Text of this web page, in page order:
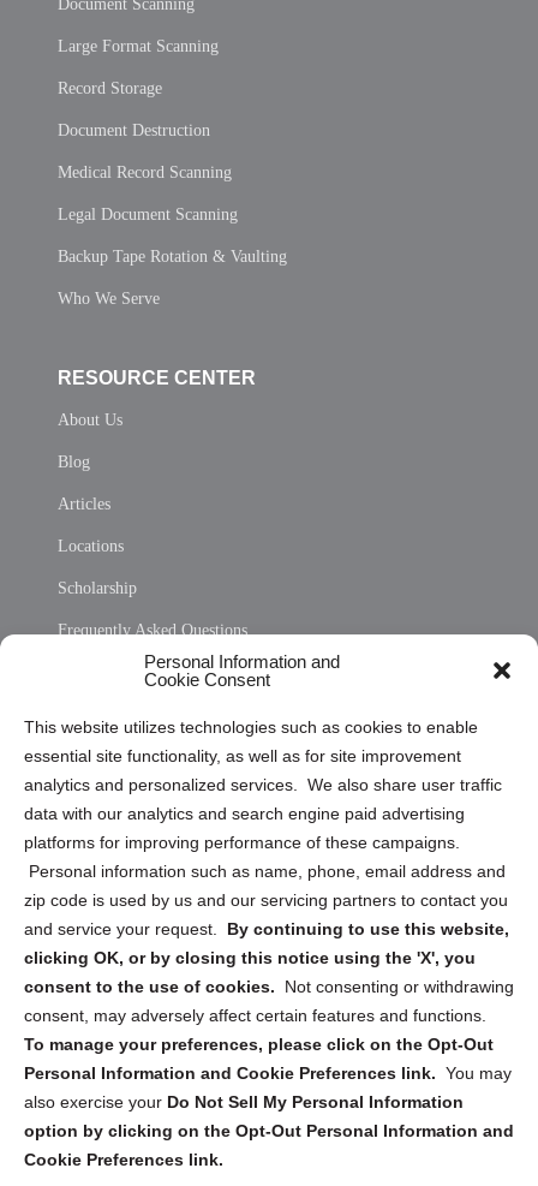
Personal Information and
Cookie Consent
This website utilizes technologies such as cookies to enable
essential site functionality, as well as for site improvement
analytics and personalized services. We also share user traffic
data with our analytics and search engine paid advertising
platforms for improving performance of these campaigns.
Personal information such as name, phone, email address and
zip code is used by us and our servicing partners to contact you
and service your request. By continuing to use this website,
clicking OK, or by closing this notice using the 'X', you
consent to the use of cookies.
Not consenting or withdrawing
consent, may adversely affect certain features and functions.
To manage your preferences, please click on the Opt-Out
Personal Information and Cookie Preferences link. You may
also exercise your Do Not Sell My Personal Information
option by clicking on the Opt-Out Personal Information and
Cookie Preferences link.
Document Scanning
Large Format Scanning
Record Storage
Document Destruction
Medical Record Scanning
Legal Document Scanning
Backup Tape Rotation & Vaulting
Who We Serve
RESOURCE CENTER
About Us
Blog
Articles
Locations
Scholarship
Frequently Asked Questions
Privacy Statement (US)
Cookie Policy (CA)
Privacy Statement (CA)
Sign up to receive updates, reminders, and
security tips!
Submit